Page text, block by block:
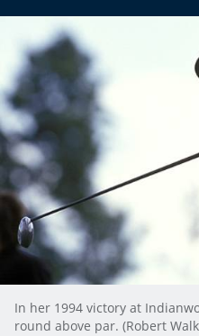
In her 1994 victory at
round above par. (Robert